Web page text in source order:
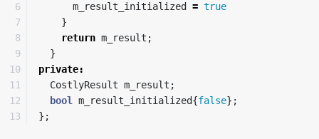
6
7
8
9
10
11
12
m_result_initialized
= true
}
return m_result ;
}
private:
CostlyResult m_result ;
bool m_result_initialized{false};
};